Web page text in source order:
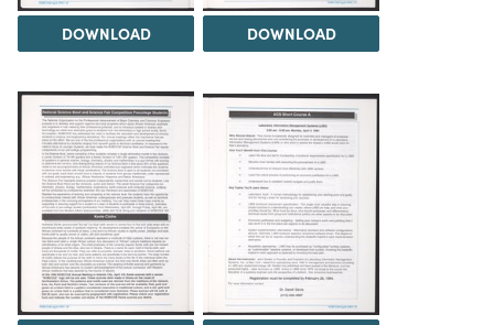
DOWNLOAD DOWNLOAD